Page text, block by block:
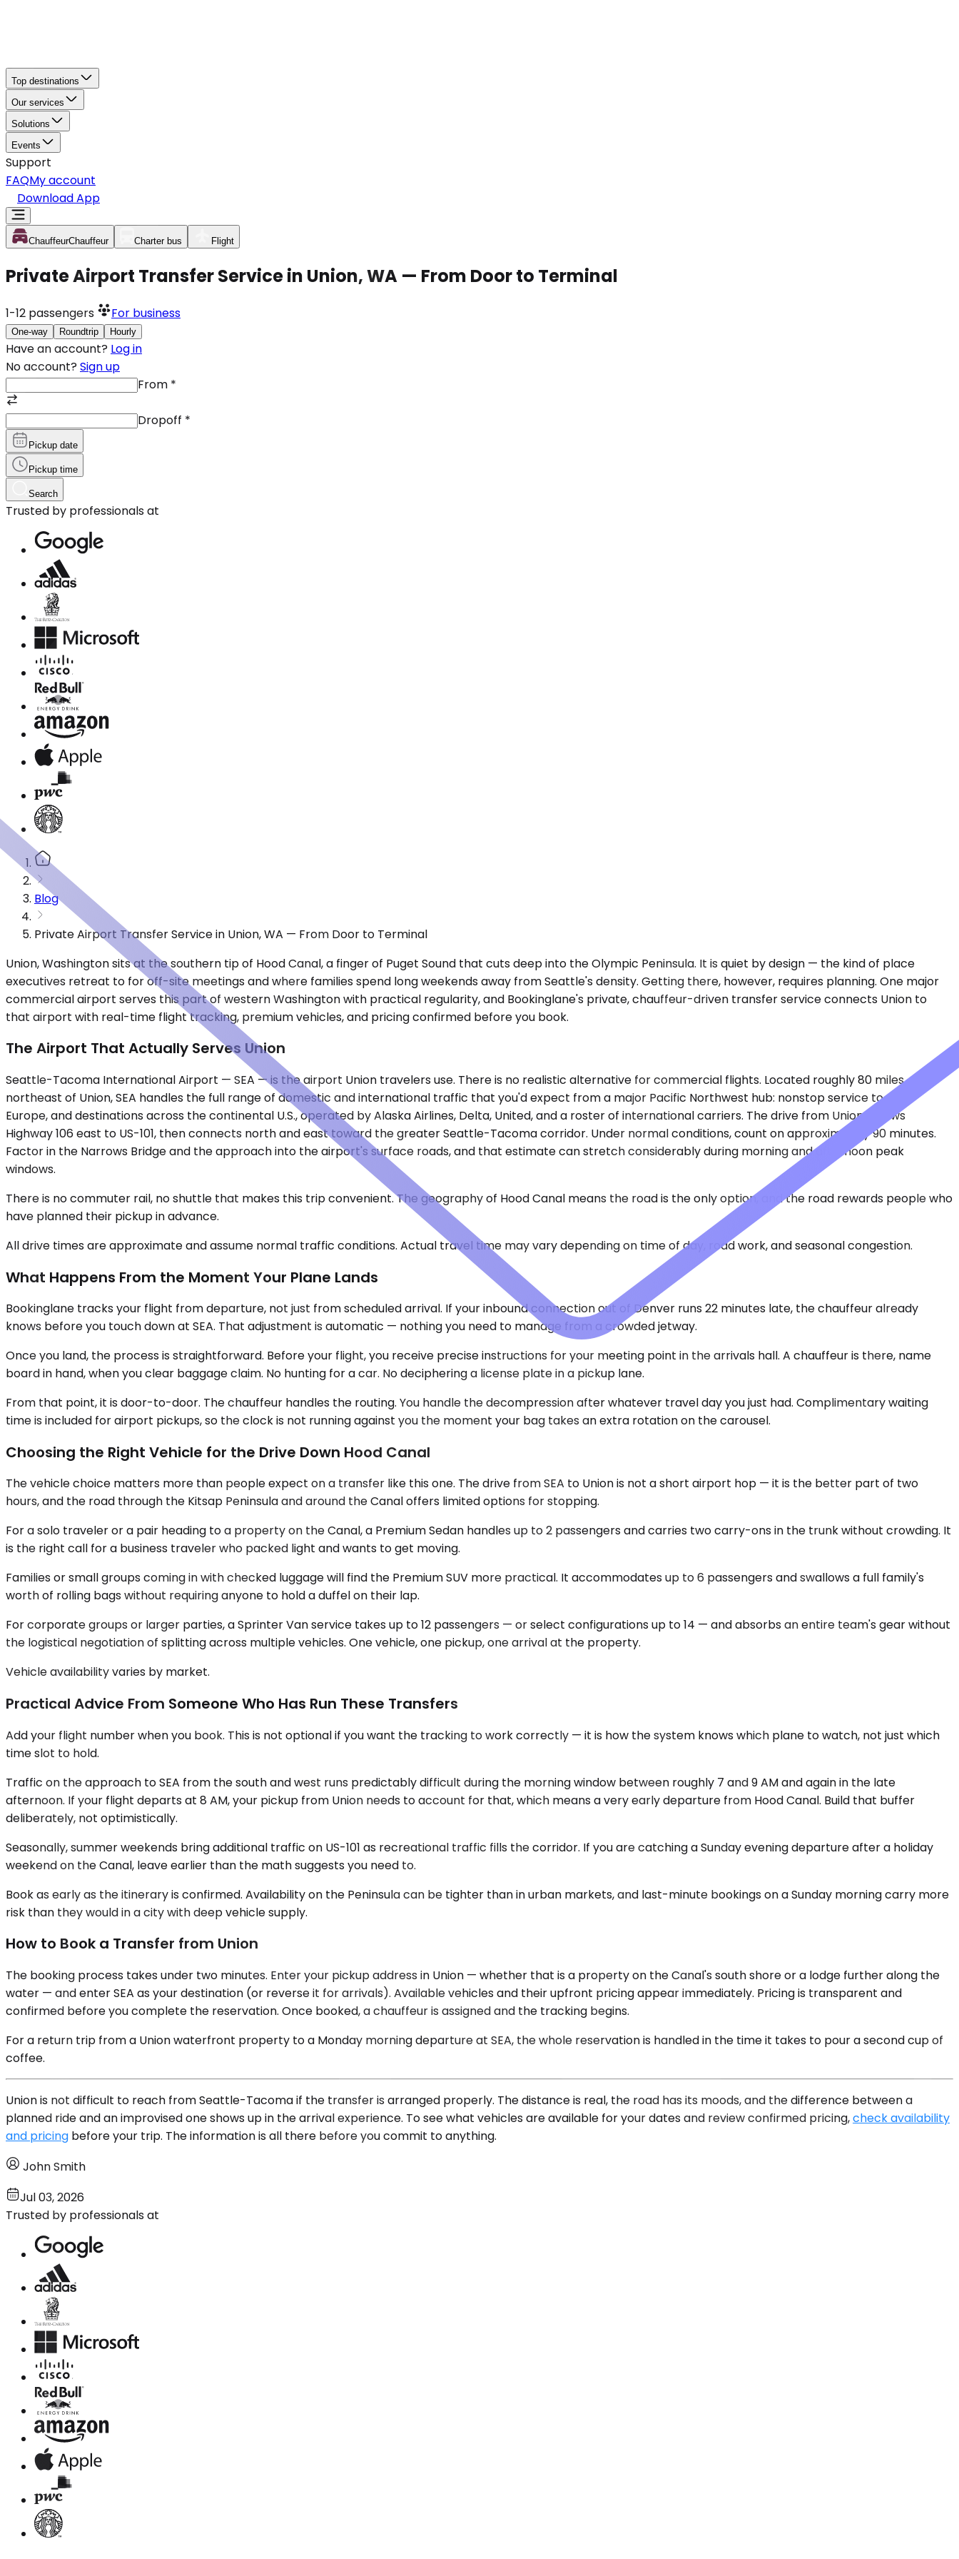
Top destinations
Our services
Solutions
Events
Support
FAQMy account
Download App
ChauffeurChauffeur Charter bus Flight
Private Airport Transfer Service in Union, WA — From Door to Terminal
1-12 passengers For business
One-way Roundtrip Hourly
Have an account? Log in
No account? Sign up
From *
Dropoff *
Pickup date
Pickup time
Search
Trusted by professionals at
Blog
Private Airport Transfer Service in Union, WA — From Door to Terminal
Union, Washington sits at the southern tip of Hood Canal, a finger of Puget Sound that cuts deep into the Olympic Peninsula. It is quiet by design — the kind of place
executives retreat to for off-site meetings and where families spend long weekends away from Seattle's density. Getting there, however, requires planning. One major
commercial airport serves this part of western Washington with practical regularity, and Bookinglane's private, chauffeur-driven transfer service connects Union to
that airport with real-time flight tracking, premium vehicles, and pricing confirmed before you book.
The Airport That Actually Serves Union
Seattle-Tacoma International Airport — SEA — is the airport Union travelers use. There is no realistic alternative for commercial flights. Located roughly 80 miles
northeast of Union, SEA handles the full range of domestic and international traffic that you'd expect from a major Pacific Northwest hub: nonstop service to Asia,
Europe, and destinations across the continental U.S., operated by Alaska Airlines, Delta, United, and a roster of international carriers. The drive from Union follows
Highway 106 east to US-101, then connects north and east toward the greater Seattle-Tacoma corridor. Under normal conditions, count on approximately 90 minutes.
Factor in the Narrows Bridge and the approach into the airport's surface roads, and that estimate can stretch considerably during morning and afternoon peak
windows.
There is no commuter rail, no shuttle that makes this trip convenient. The geography of Hood Canal means the road is the only option, and the road rewards people who
have planned their pickup in advance.
All drive times are approximate and assume normal traffic conditions. Actual travel time may vary depending on time of day, road work, and seasonal congestion.
What Happens From the Moment Your Plane Lands
Bookinglane tracks your flight from departure, not just from scheduled arrival. If your inbound connection out of Denver runs 22 minutes late, the chauffeur already
knows before you touch down at SEA. That adjustment is automatic — nothing you need to manage from a crowded jetway.
Once you land, the process is straightforward. Before your flight, you receive precise instructions for your meeting point in the arrivals hall. A chauffeur is there, name
board in hand, when you clear baggage claim. No hunting for a car. No deciphering a license plate in a pickup lane.
From that point, it is door-to-door. The chauffeur handles the routing. You handle the decompression after whatever travel day you just had. Complimentary waiting
time is included for airport pickups, so the clock is not running against you the moment your bag takes an extra rotation on the carousel.
Choosing the Right Vehicle for the Drive Down Hood Canal
The vehicle choice matters more than people expect on a transfer like this one. The drive from SEA to Union is not a short airport hop — it is the better part of two
hours, and the road through the Kitsap Peninsula and around the Canal offers limited options for stopping.
For a solo traveler or a pair heading to a property on the Canal, a Premium Sedan handles up to 2 passengers and carries two carry-ons in the trunk without crowding. It
is the right call for a business traveler who packed light and wants to get moving.
Families or small groups coming in with checked luggage will find the Premium SUV more practical. It accommodates up to 6 passengers and swallows a full family's
worth of rolling bags without requiring anyone to hold a duffel on their lap.
For corporate groups or larger parties, a Sprinter Van service takes up to 12 passengers — or select configurations up to 14 — and absorbs an entire team's gear without
the logistical negotiation of splitting across multiple vehicles. One vehicle, one pickup, one arrival at the property.
Vehicle availability varies by market.
Practical Advice From Someone Who Has Run These Transfers
Add your flight number when you book. This is not optional if you want the tracking to work correctly — it is how the system knows which plane to watch, not just which
time slot to hold.
Traffic on the approach to SEA from the south and west runs predictably difficult during the morning window between roughly 7 and 9 AM and again in the late
afternoon. If your flight departs at 8 AM, your pickup from Union needs to account for that, which means a very early departure from Hood Canal. Build that buffer
deliberately, not optimistically.
Seasonally, summer weekends bring additional traffic on US-101 as recreational traffic fills the corridor. If you are catching a Sunday evening departure after a holiday
weekend on the Canal, leave earlier than the math suggests you need to.
Book as early as the itinerary is confirmed. Availability on the Peninsula can be tighter than in urban markets, and last-minute bookings on a Sunday morning carry more
risk than they would in a city with deep vehicle supply.
How to Book a Transfer from Union
The booking process takes under two minutes. Enter your pickup address in Union — whether that is a property on the Canal's south shore or a lodge further along the
water — and enter SEA as your destination (or reverse it for arrivals). Available vehicles and their upfront pricing appear immediately. Pricing is transparent and
confirmed before you complete the reservation. Once booked, a chauffeur is assigned and the tracking begins.
For a return trip from a Union waterfront property to a Monday morning departure at SEA, the whole reservation is handled in the time it takes to pour a second cup of
coffee.
Union is not difficult to reach from Seattle-Tacoma if the transfer is arranged properly. The distance is real, the road has its moods, and the difference between a
planned ride and an improvised one shows up in the arrival experience. To see what vehicles are available for your dates and review confirmed pricing,check availability
and pricing before your trip. The information is all there before you commit to anything.
John Smith
Jul 03, 2026
Trusted by professionals at